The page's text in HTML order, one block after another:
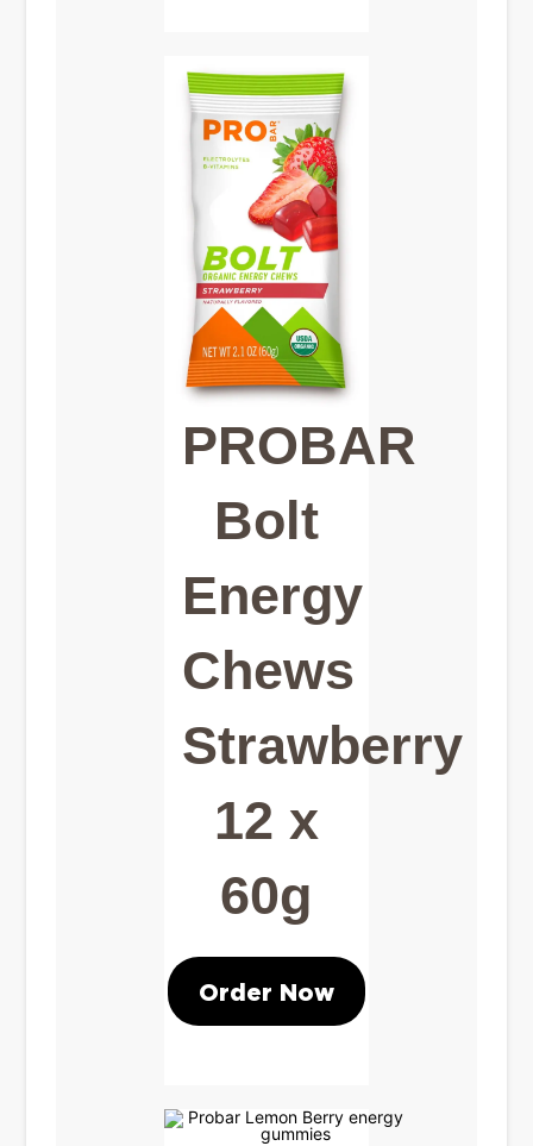
PROBAR
Bolt
Energy
Chews
Strawberry
12 x
60g
Order Now